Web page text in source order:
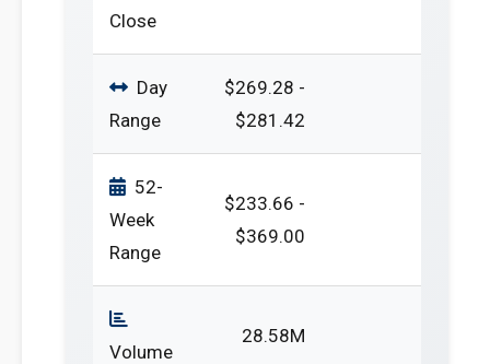
Close
Day
Range
$269.28 -
$281.42
52-
Week
Range
$233.66 -
$369.00
Volume
28.58M